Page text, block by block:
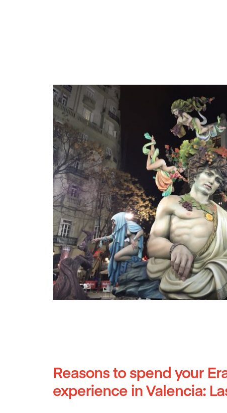
Reasons to spend your
experience in Valencia: